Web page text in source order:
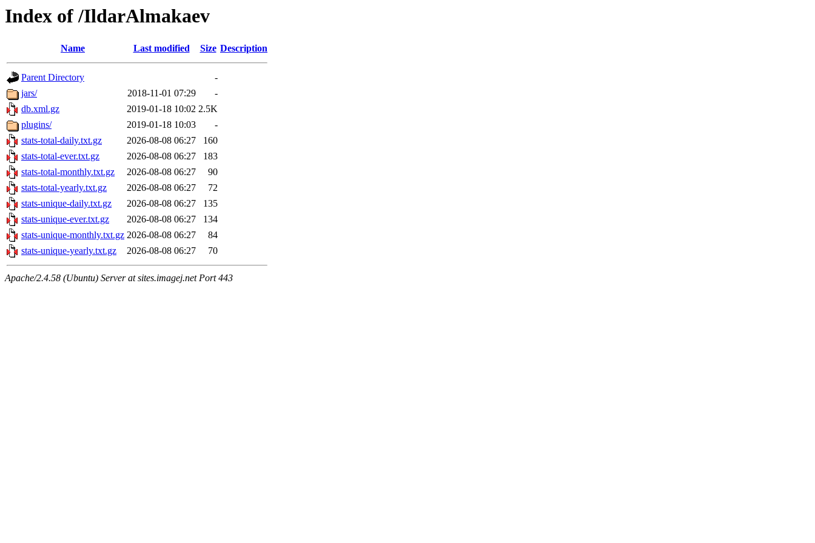
Index of /IldarAlmakaev
Name Last modified Size Description
Parent Directory
-
jars/
2018-11-01 07:29
-
db.xml.gz
2019-01-18 10:02 2.5K
plugins/
2019-01-18 10:03
-
stats-total-daily.txt.gz
2026-08-08 06:27
160
stats-total-ever.txt.gz
2026-08-08 06:27
183
stats-total-monthly.txt.gz
2026-08-08 06:27
90
stats-total-yearly.txt.gz
2026-08-08 06:27
72
stats-unique-daily.txt.gz
2026-08-08 06:27
135
stats-unique-ever.txt.gz
2026-08-08 06:27
134
stats-unique-monthly.txt.gz 2026-08-08 06:27
84
stats-unique-yearly.txt.gz
2026-08-08 06:27 70
Apache/2.4.58 (Ubuntu) Server at sites.imagej.net Port 443